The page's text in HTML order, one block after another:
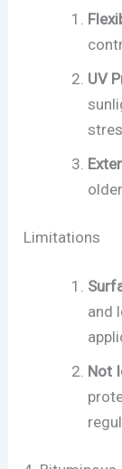
UV
Limitations
and
Not